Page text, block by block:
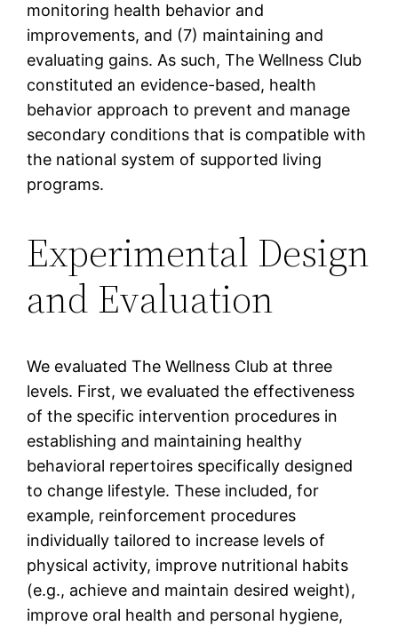
monitoring health behavior and
improvements, and (7) maintaining and
evaluating gains. As such, The Wellness Club
constituted an evidence-based, health
behavior approach to prevent and manage
secondary conditions that is compatible with
the national system of supported living
programs.
Experimental Design
and Evaluation
We evaluated The Wellness Club at three
levels. First, we evaluated the effectiveness
of the specific intervention procedures in
establishing and maintaining healthy
behavioral repertoires specifically designed
to change lifestyle. These included, for
example, reinforcement procedures
individually tailored to increase levels of
physical activity, improve nutritional habits
(e.g., achieve and maintain desired weight),
improve oral health and personal hygiene,